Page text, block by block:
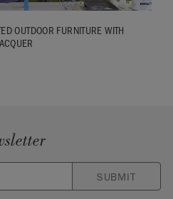
OUTDOOR FURNITURE WITH
SUBMIT